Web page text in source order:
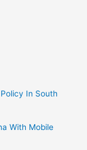
In South
With Mobile